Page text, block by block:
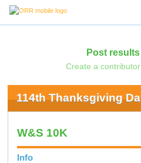
Post
Create a
114th Thanksgiving
W&S 10K
Info